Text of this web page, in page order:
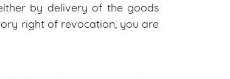
by delivery of the goods
right of revocation, you are